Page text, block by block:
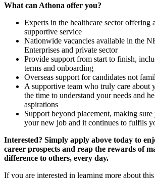
What can Athona offer you?
Experts in the healthcare sector offering
supportive service
Nationwide vacancies available in the
Enterprises and private sector
Provide support from start to finish,
terms and onboarding
Overseas support for candidates not
A supportive team who truly care about
the time to understand your needs and
aspirations
Support beyond placement, making
your new job and it continues to fulfils
Interested? Simply apply above today to
career prospects and reap the rewards of
difference to others, every day.
If you are interested in learning more about